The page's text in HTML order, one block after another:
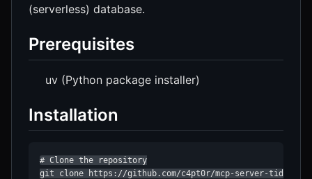
(serverless) database.
Prerequisites
uv (Python package installer)
Installation
# Clone the repository
git clone https://github.com/c4pt0r/mcp-server-tidb